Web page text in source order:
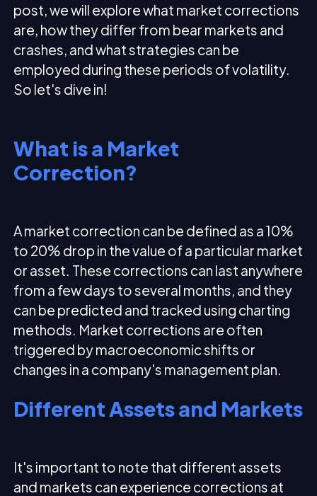
post, we will explore what market corrections
are, how they differ from bear markets and
crashes, and what strategies can be
employed during these periods of volatility.
So let's dive in!
What is a Market
Correction?
A market correction can be defined as a 10%
to 20% drop in the value of a particular market
or asset. These corrections can last anywhere
from a few days to several months, and they
can be predicted and tracked using charting
methods. Market corrections are often
triggered by macroeconomic shifts or
changes in a company's management plan.
Different Assets and Markets
It's important to note that different assets
and markets can experience corrections at